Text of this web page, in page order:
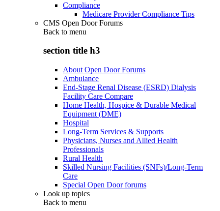
Compliance
Medicare Provider Compliance Tips
CMS Open Door Forums
Back to menu
section title h3
About Open Door Forums
Ambulance
End-Stage Renal Disease (ESRD) Dialysis
Facility Care Compare
Home Health, Hospice & Durable Medical
Equipment (DME)
Hospital
Long-Term Services & Supports
Physicians, Nurses and Allied Health
Professionals
Rural Health
Skilled Nursing Facilities (SNFs)/Long-Term
Care
Special Open Door forums
Look up topics
Back to menu